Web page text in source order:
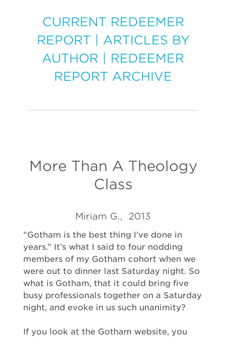
CURRENT REDEEMER
REPORT
ARTICLES BY
AUTHOR
REDEEMER
REPORT ARCHIVE
More Than A Theology
Class
Miriam G., 2013
“Gotham is the best thing I’ve done in
years.” It’s what I said to four nodding
members of my Gotham cohort when we
were out to dinner last Saturday night. So
what is Gotham, that it could bring five
busy professionals together on a Saturday
night, and evoke in us such unanimity?
If you look at the Gotham website, you